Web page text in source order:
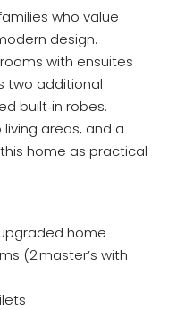
who value
design.
with ensuites
two additional
built‑in robes.
areas, and a
home as practical
home
(2 master’s with